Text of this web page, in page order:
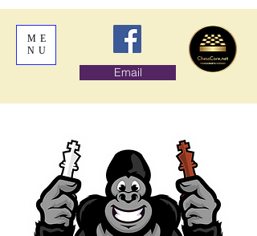
ME
NU
Email